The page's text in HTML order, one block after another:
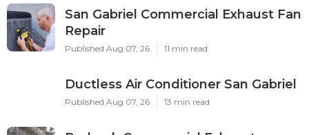
San Gabriel Commercial Exhaust Fan
Repair
Published Aug 07, 26 11 min read
Ductless Air Conditioner San Gabriel
Published Aug 07, 26 13 min read